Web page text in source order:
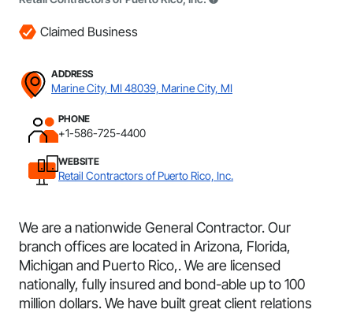
Claimed Business
ADDRESS
Marine City, MI 48039, Marine City, MI
PHONE
+1-586-725-4400
WEBSITE
Retail Contractors of Puerto Rico, Inc.
We are a nationwide General Contractor. Our
branch offices are located in Arizona, Florida,
Michigan and Puerto Rico,. We are licensed
nationally, fully insured and bond-able up to 100
million dollars. We have built great client relations